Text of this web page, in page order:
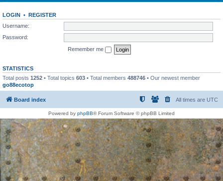
LOGIN • REGISTER
Username:
Password:
Remember me
STATISTICS
Total posts 1252 • Total topics 603 • Total members 488746 • Our newest member
go88ecotop
Board index All times are UTC
Powered by phpBB® Forum Software © phpBB Limited